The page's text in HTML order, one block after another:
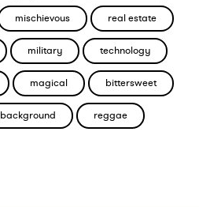
mischievous real estate
military technology
magical bittersweet
background reggae